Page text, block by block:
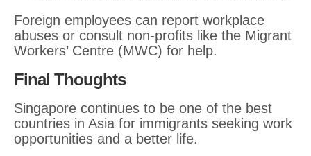
Foreign employees can report workplace
abuses or consult non-profits like the Migrant
Workers’ Centre (MWC) for help.
Final Thoughts
Singapore continues to be one of the best
countries in Asia for immigrants seeking work
opportunities and a better life.